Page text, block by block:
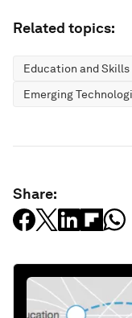
Related topics:
Education and Skills
Emerging
Share: